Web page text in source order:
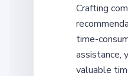
Crafting
time-
assistance,
valuable